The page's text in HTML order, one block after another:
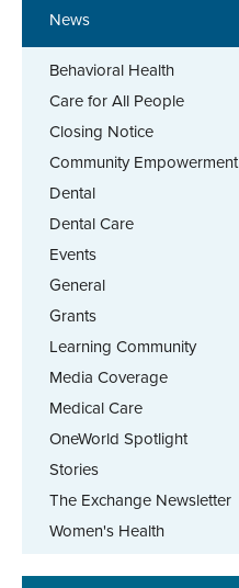
News
Behavioral Health
Care for All People
Closing Notice
Community Empowerment
Dental
Dental Care
Events
General
Grants
Learning Community
Media Coverage
Medical Care
OneWorld Spotlight
Stories
The Exchange Newsletter
Women's Health